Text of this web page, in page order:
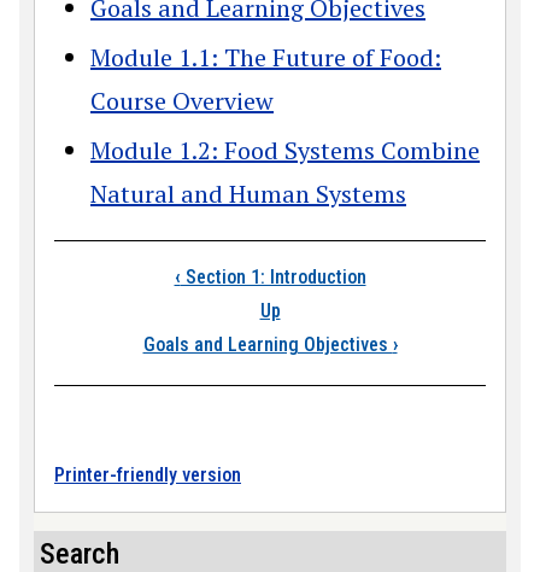
Goals and Learning Objectives
Module 1.1: The Future of Food:
Course Overview
Module 1.2: Food Systems Combine
Natural and Human Systems
Book traversal
‹ Section 1: Introduction
Up
Goals and Learning Objectives ›
Printer-friendly version
Search